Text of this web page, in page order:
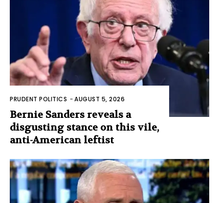
PRUDENT POLITICS -AUGUST 5, 2026
Bernie Sanders reveals a
disgusting stance on this vile,
anti-American leftist